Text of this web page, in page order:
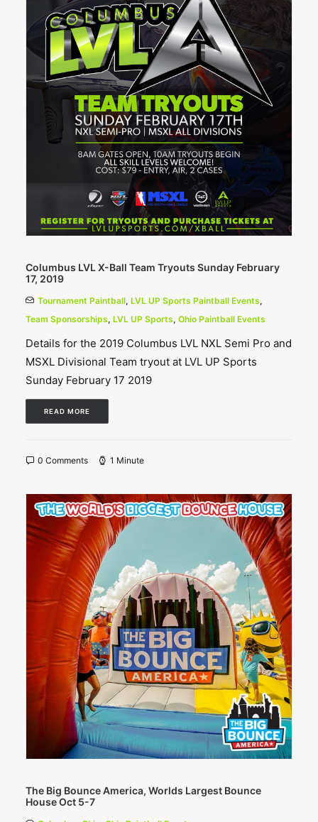
Columbus LVL X-Ball Team Tryouts Sunday February
17, 2019
Tournament Paintball, LVL UP Sports Paintball Events,
Team Sponsorships, LVL UP Sports, Ohio Paintball Events
Details for the 2019 Columbus LVL NXL Semi Pro and
MSXL Divisional Team tryout at LVL UP Sports
Sunday February 17 2019
READ MORE
0 Comments 1 Minute
The Big Bounce America, Worlds Largest Bounce
House Oct 5-7